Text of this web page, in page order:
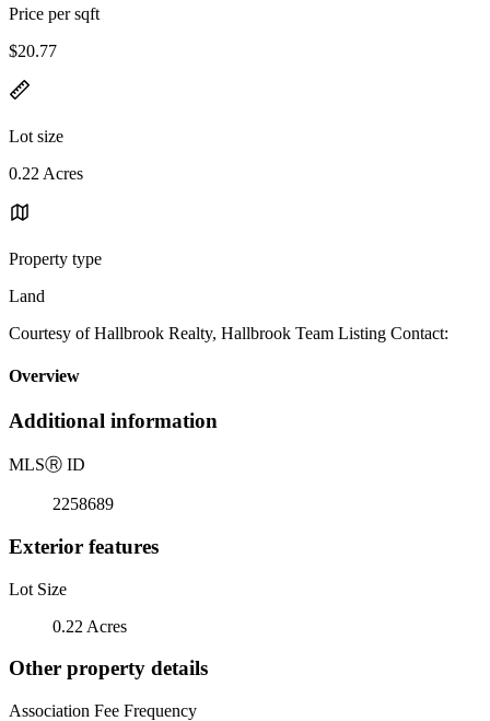
Price per sqft
$20.77
Lot size
0.22 Acres
Property type
Land
Courtesy of Hallbrook Realty, Hallbrook Team Listing Contact:
Overview
Additional information
MLSⓇ ID
2258689
Exterior features
Lot Size
0.22 Acres
Other property details
Association Fee Frequency